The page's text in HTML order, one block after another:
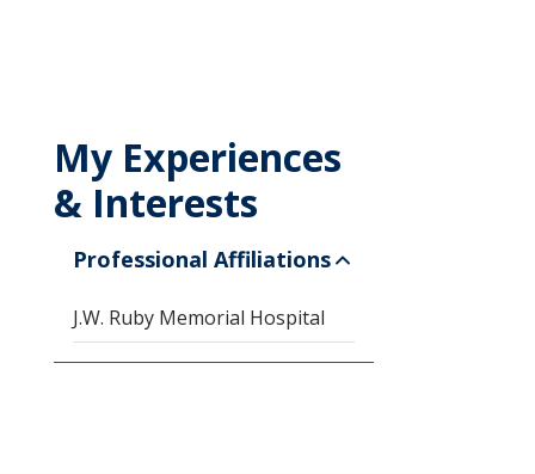
My Experiences
& Interests
Professional Affiliations
J.W. Ruby Memorial Hospital